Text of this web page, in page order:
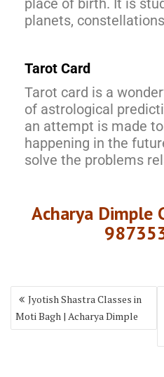
place of birth. It is
planets,
Tarot Card
Tarot card is a
of astrological
an attempt is made
happening in the
solve the problems
Acharya Dimple
Jyotish Shastra Classes in
Moti Bagh | Acharya Dimple